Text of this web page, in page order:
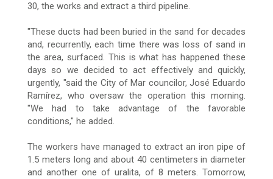
30, the works and extract a third pipeline.
"These ducts had been buried in the sand for decades
and, recurrently, each time there was loss of sand in
the area, surfaced. This is what has happened these
days so we decided to act effectively and quickly,
urgently, "said the City of Mar councilor, José Eduardo
Ramírez, who oversaw the operation this morning.
"We had to take advantage of the favorable
conditions," he added.
The workers have managed to extract an iron pipe of
1.5 meters long and about 40 centimeters in diameter
and another one of uralita, of 8 meters. Tomorrow,